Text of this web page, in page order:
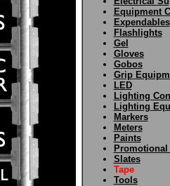
Equipment
Expendables
Flashlights
Gel
Gloves
Gobos
Grip
LED
Lighting
Lighting
Markers
Meters
Paints
Slates
Tape
Tools